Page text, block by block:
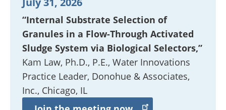
“Internal Substrate Selection of
Granules in a Flow-Through Activated
Sludge System via Biological Selectors,”
Kam Law, Ph.D., P.E., Water Innovations
Practice Leader, Donohue & Associates,
Inc., Chicago, IL